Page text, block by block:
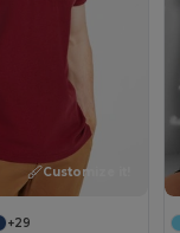
Customize it!
+29